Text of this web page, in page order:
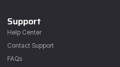
Support
Help Center
Contact Support
FAQs